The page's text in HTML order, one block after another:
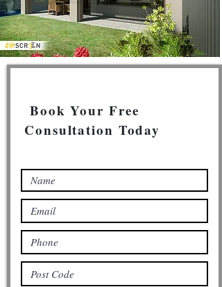
Book Your Free
Consultation Today